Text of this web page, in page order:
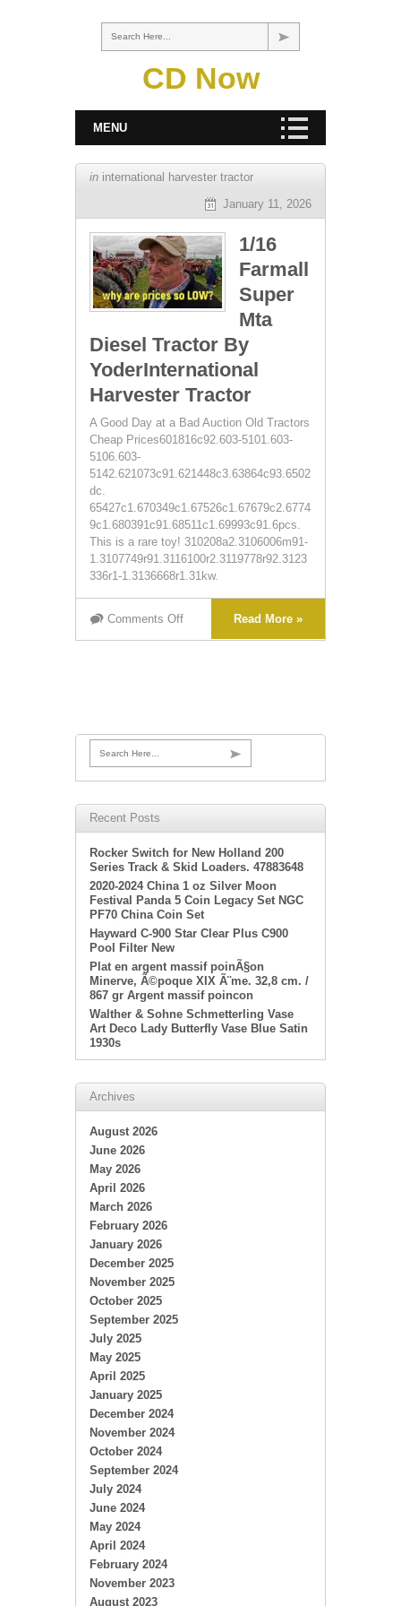
Search Here...
CD Now
MENU
in international harvester tractor
January 11, 2026
1/16
Farmall
Super
Mta
Diesel Tractor By
YoderInternational
Harvester Tractor
A Good Day at a Bad Auction Old Tractors
Cheap Prices601816c92.603-5101.603-
5106.603-
5142.621073c91.621448c3.63864c93.6502
dc.
65427c1.670349c1.67526c1.67679c2.6774
9c1.680391c91.68511c1.69993c91.6pcs.
This is a rare toy! 310208a2.3106006m91-
1.3107749r91.3116100r2.3119778r92.3123
336r1-1.3136668r1.31kw.
Comments Off Read More »
Search Here...
Recent Posts
Rocker Switch for New Holland 200
Series Track & Skid Loaders. 47883648
2020-2024 China 1 oz Silver Moon
Festival Panda 5 Coin Legacy Set NGC
PF70 China Coin Set
Hayward C-900 Star Clear Plus C900
Pool Filter New
Plat en argent massif poinÃ§on
Minerve, Ã©poque XIX Ã¨me. 32,8 cm. /
867 gr Argent massif poincon
Walther & Sohne Schmetterling Vase
Art Deco Lady Butterfly Vase Blue Satin
1930s
Archives
August 2026
June 2026
May 2026
April 2026
March 2026
February 2026
January 2026
December 2025
November 2025
October 2025
September 2025
July 2025
May 2025
April 2025
January 2025
December 2024
November 2024
October 2024
September 2024
July 2024
June 2024
May 2024
April 2024
February 2024
November 2023
August 2023